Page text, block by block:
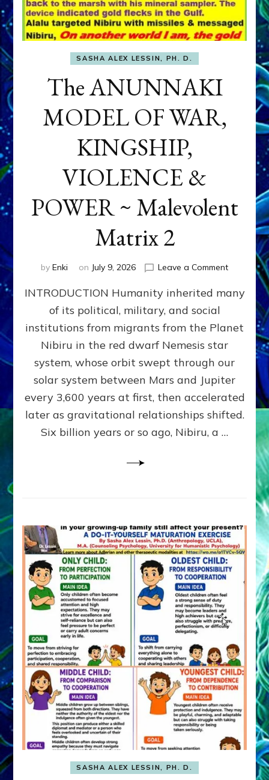
SASHA ALEX LESSIN, PH. D.
The ANUNNAKI
MODEL OF WAR,
KINGSHIP,
VIOLENCE &
POWER ~ Malevolent
Matrix 2
by Enki on July 9, 2026 Leave a Commenton
WAR,
KINGSHIP,
VIOLENCE
&
POWER
~
Matrix
INTRODUCTION Humanity inherited many
of its political, military, and social
institutions from migrants from the Planet
Nibiru in the red dwarf Nemesis star
system, whose orbit swept through our
solar system between Mars and Jupiter
every 3,600 years at first, then accelerated
later as gravitational relationships shifted.
Six billion years or so ago, Nibiru, a …
SASHA ALEX LESSIN, PH. D.